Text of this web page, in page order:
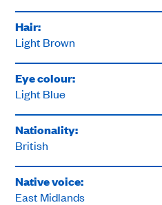
Hair:
Light Brown
Eye colour:
Light Blue
Nationality:
British
Native voice:
East Midlands